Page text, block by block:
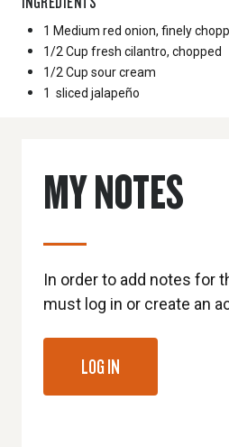
1 Medium red onion, finely
1/2 Cup fresh cilantro, chopped
1/2 Cup sour cream
1 sliced jalapeño
MY NOTES
In order to add notes for
must log in or create an
LOG IN